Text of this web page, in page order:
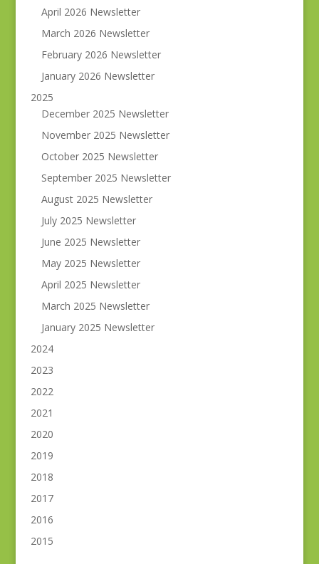
April 2026 Newsletter
March 2026 Newsletter
February 2026 Newsletter
January 2026 Newsletter
2025
December 2025 Newsletter
November 2025 Newsletter
October 2025 Newsletter
September 2025 Newsletter
August 2025 Newsletter
July 2025 Newsletter
June 2025 Newsletter
May 2025 Newsletter
April 2025 Newsletter
March 2025 Newsletter
January 2025 Newsletter
2024
2023
2022
2021
2020
2019
2018
2017
2016
2015